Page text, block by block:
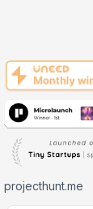
projecthunt.me